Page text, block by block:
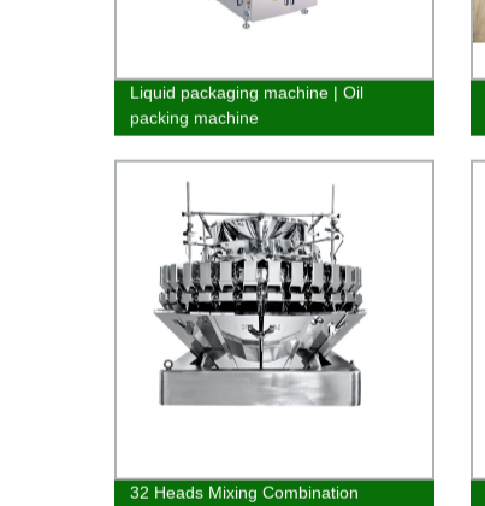
Liquid packaging machine | Oil
packing machine
32 Heads Mixing Combination